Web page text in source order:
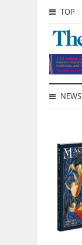
TOP
NEWS